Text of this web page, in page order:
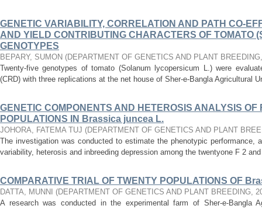
GENETIC VARIABILITY, CORRELATION AND PATH CO-
AND YIELD CONTRIBUTING CHARACTERS OF TOMATO
GENOTYPES
BEPARY, SUMON (DEPARTMENT OF GENETICS AND PLANT BREEDING
Twenty-five genotypes of tomato (Solanum lycopersicum L.) were
(CRD) with three replications at the net house of Sher-e-Bangla Agricultural
GENETIC COMPONENTS AND HETEROSIS ANALYSIS OF
POPULATIONS IN Brassica juncea L.
JOHORA, FATEMA TUJ (DEPARTMENT OF GENETICS AND PLANT
The investigation was conducted to estimate the phenotypic performance,
variability, heterosis and inbreeding depression among the twentyone F 2
COMPARATIVE TRIAL OF TWENTY POPULATIONS OF
DATTA, MUNNI (DEPARTMENT OF GENETICS AND PLANT BREEDING,
A research was conducted in the experimental farm of Sher-e-Bangla